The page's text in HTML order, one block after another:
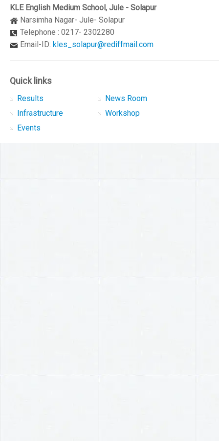
KLE English Medium School, Jule - Solapur
Narsimha Nagar- Jule- Solapur
Telephone : 0217- 2302280
Email-ID: kles_solapur@rediffmail.com
Quick links
Results
Infrastructure
Events
News Room
Workshop